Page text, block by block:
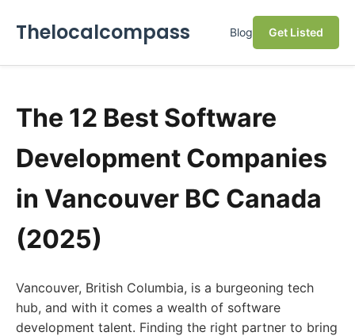
Thelocalcompass Blog Get Listed
The 12 Best Software
Development Companies
in Vancouver BC Canada
(2025)
Vancouver, British Columbia, is a burgeoning tech
hub, and with it comes a wealth of software
development talent. Finding the right partner to bring